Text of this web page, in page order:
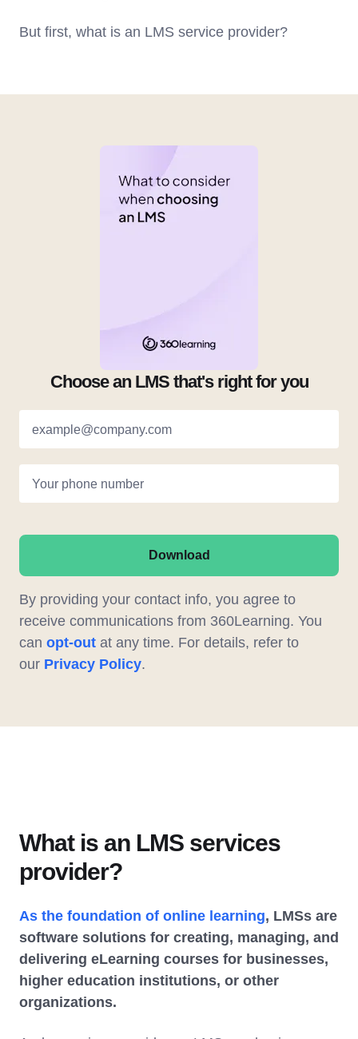
But first, what is an LMS service provider?
Choose an LMS that's right for you
example@company.com
Your phone number
Download
By providing your contact info, you agree to
receive communications from 360Learning. You
can opt-out at any time. For details, refer to
our Privacy Policy.
What is an LMS services
provider?
As the foundation of online learning, LMSs are
software solutions for creating, managing, and
delivering eLearning courses for businesses,
higher education institutions, or other
organizations.